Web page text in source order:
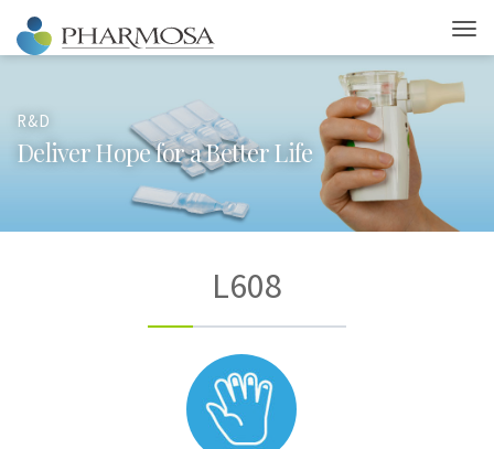
R&D
Deliver Hope for a Better Life
L608